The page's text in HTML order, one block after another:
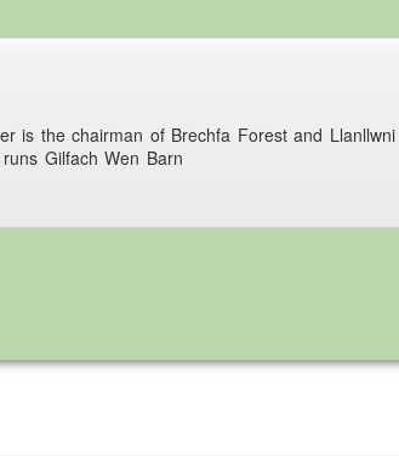
is the chairman of Brechfa Forest and
Gilfach Wen Barn